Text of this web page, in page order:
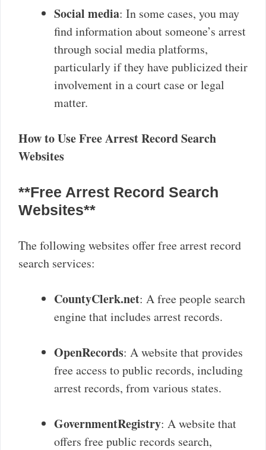
Social media: In some cases, you may
find information about someone’s arrest
through social media platforms,
particularly if they have publicized their
involvement in a court case or legal
matter.
How to Use Free Arrest Record Search
Websites
**Free Arrest Record Search
Websites**
The following websites offer free arrest record
search services:
CountyClerk.net: A free people search
engine that includes arrest records.
OpenRecords: A website that provides
free access to public records, including
arrest records, from various states.
GovernmentRegistry: A website that
offers free public records search,